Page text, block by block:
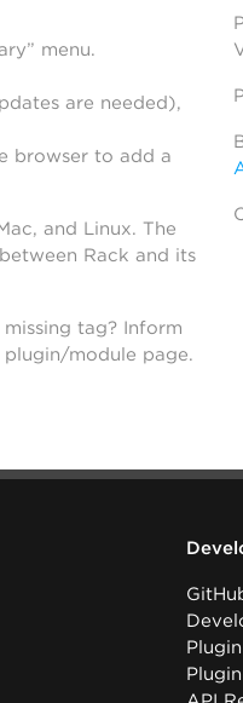
menu.
are needed),
browser to add a
and Linux. The
Rack and its
tag? Inform
module page.